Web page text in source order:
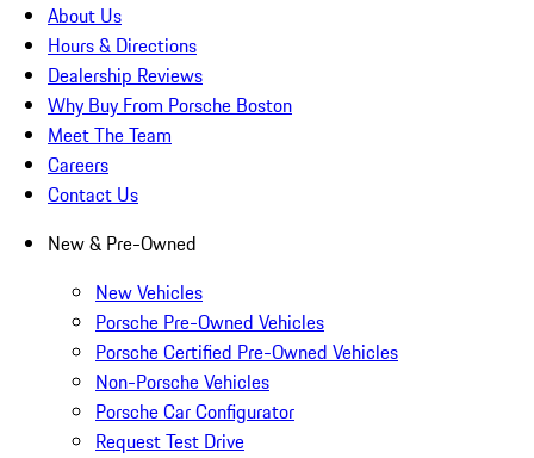
About Us
Hours & Directions
Dealership Reviews
Why Buy From Porsche Boston
Meet The Team
Careers
Contact Us
New & Pre-Owned
New Vehicles
Porsche Pre-Owned Vehicles
Porsche Certified Pre-Owned Vehicles
Non-Porsche Vehicles
Porsche Car Configurator
Request Test Drive